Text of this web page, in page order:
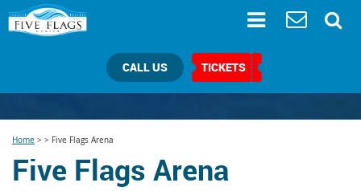
CALL US TICKETS
Home > > Five Flags Arena
Five Flags Arena